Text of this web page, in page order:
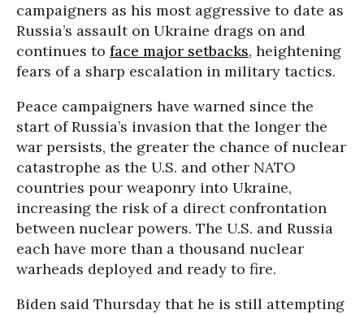
campaigners as his most aggressive to date as
Russia’s assault on Ukraine drags on and
continues to face major setbacks, heightening
fears of a sharp escalation in military tactics.
Peace campaigners have warned since the
start of Russia’s invasion that the longer the
war persists, the greater the chance of nuclear
catastrophe as the U.S. and other NATO
countries pour weaponry into Ukraine,
increasing the risk of a direct confrontation
between nuclear powers. The U.S. and Russia
each have more than a thousand nuclear
warheads deployed and ready to fire.
Biden said Thursday that he is still attempting